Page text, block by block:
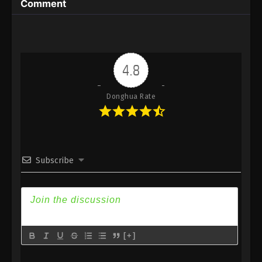
A Record Of Mortal’s Journey To
Immortality Episode 161 Indonesia,
English Sub
Eps 161 - A Record Of Mortal’s Journey To
Immortality Episode 161 Subtitle - September 22,
Eps 160 - A Record Of Mortal’s Journey To
Immortality Episode 160 Subtitle - September 15,
2025
Immortality Episode 159 Indonesia,
English Sub
Eps 159 - A Record Of Mortal’s Journey To
Comment
4.8
Donghua Rate
Subscribe
[+]